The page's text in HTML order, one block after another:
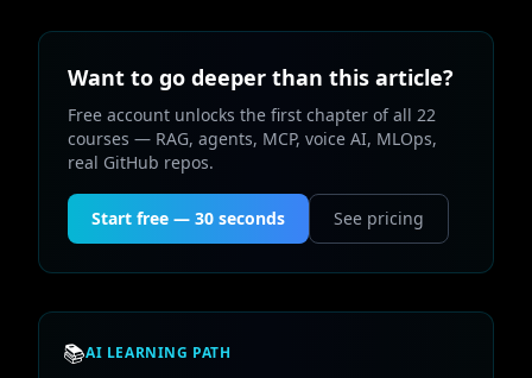
Want to go deeper than this article?
Free account unlocks the first chapter of all 22
courses — RAG, agents, MCP, voice AI, MLOps,
real GitHub repos.
Start free — 30 seconds See pricing
📚AI LEARNING PATH